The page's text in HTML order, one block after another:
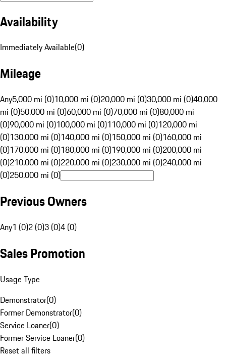
Availability
Immediately Available(0)
Mileage
Any5,000 mi (0)10,000 mi (0)20,000 mi (0)30,000 mi (0)40,000
mi (0)50,000 mi (0)60,000 mi (0)70,000 mi (0)80,000 mi
(0)90,000 mi (0)100,000 mi (0)110,000 mi (0)120,000 mi
(0)130,000 mi (0)140,000 mi (0)150,000 mi (0)160,000 mi
(0)170,000 mi (0)180,000 mi (0)190,000 mi (0)200,000 mi
(0)210,000 mi (0)220,000 mi (0)230,000 mi (0)240,000 mi
(0)250,000 mi (0)
Previous Owners
Any1 (0)2 (0)3 (0)4 (0)
Sales Promotion
Usage Type
Demonstrator(0)
Former Demonstrator(0)
Service Loaner(0)
Former Service Loaner(0)
Reset all filters